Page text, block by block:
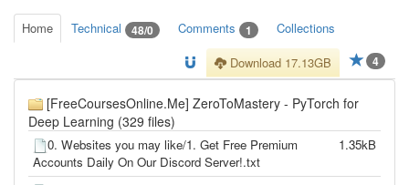
Home Technical 48/0 Comments 1 Collections
4
Download 17.13GB
[FreeCoursesOnline.Me] ZeroToMastery - PyTorch for
Deep Learning (329 files)
0. Websites you may like/1. Get Free Premium
Accounts Daily On Our Discord Server!.txt
1.35kB